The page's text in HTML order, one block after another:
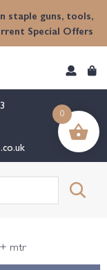
staple guns, tools,
Special Offers
mtr
0